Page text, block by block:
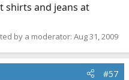
shirts and jeans at
by a moderator: Aug 31, 2009
#57